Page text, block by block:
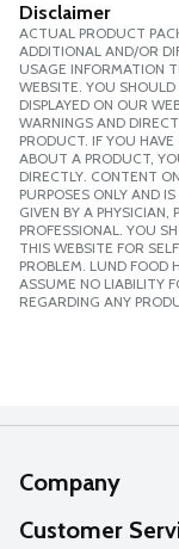
Disclaimer
ACTUAL PRODUCT
ADDITIONAL AND/OR
USAGE INFORMATION
WEBSITE. YOU
DISPLAYED ON OUR
WARNINGS AND
PRODUCT. IF YOU
ABOUT A PRODUCT,
DIRECTLY. CONTENT
PURPOSES ONLY AND
GIVEN BY A PHYSICIAN,
PROFESSIONAL. YOU
THIS WEBSITE FOR
PROBLEM. LUND FOOD
ASSUME NO LIABILITY
REGARDING ANY
Company
About Us
Customer